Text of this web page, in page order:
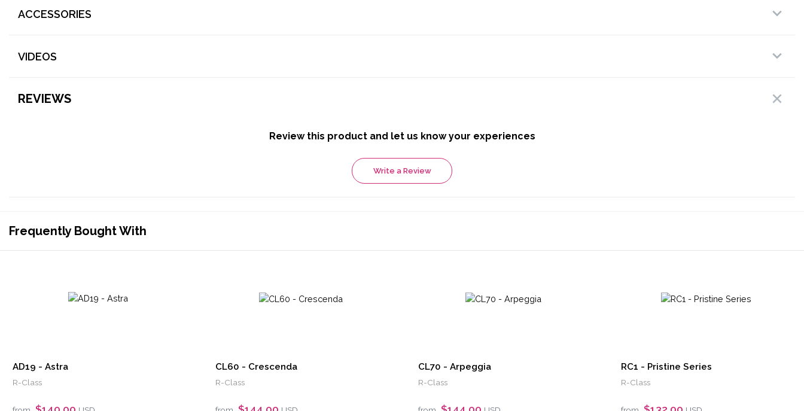
ACCESSORIES
VIDEOS
REVIEWS
Review this product and let us know your experiences
Write a Review
Frequently Bought With
AD19 - Astra
R-Class
CL60 - Crescenda
R-Class
CL70 - Arpeggia
R-Class
RC1 - Pristine Series
R-Class